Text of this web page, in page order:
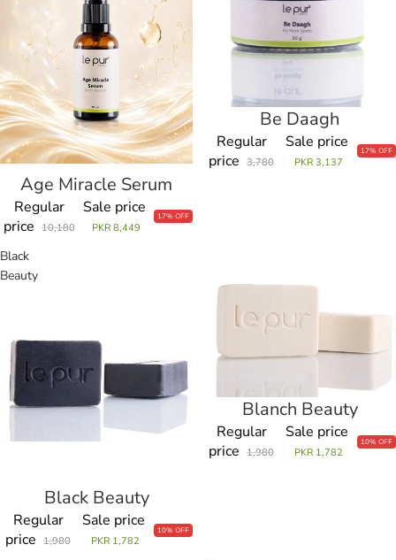
Age Miracle Serum
Regular
price 10,180
Sale price
PKR 8,449
17% OFF
Be Daagh
Regular
price
3,780
Sale price
PKR 3,137
17% OFF
Black
Beauty
Black Beauty
Regular
price
1,980
Sale price
PKR 1,782
10% OFF
Blanch Beauty
Regular
price
1,980
Sale price
PKR 1,782
10% OFF